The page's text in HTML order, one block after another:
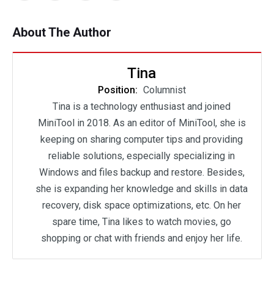
About The Author
Tina
Position: Columnist
Tina is a technology enthusiast and joined
MiniTool in 2018. As an editor of MiniTool, she is
keeping on sharing computer tips and providing
reliable solutions, especially specializing in
Windows and files backup and restore. Besides,
she is expanding her knowledge and skills in data
recovery, disk space optimizations, etc. On her
spare time, Tina likes to watch movies, go
shopping or chat with friends and enjoy her life.